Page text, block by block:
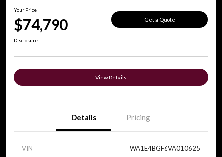
Your Price
$74,790 Get a Quote
Disclosure
View Details
Details Pricing
VIN WA1E4BGF6VA010625